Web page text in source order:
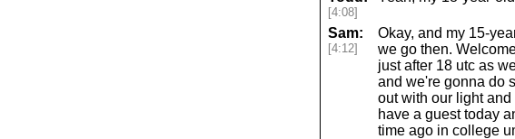
[4:08]
Sam:
[4:12]
Okay, and my 15-
we go then.
just after 18 utc as
and we're gonna do
out with our light
have a guest today
time ago in college